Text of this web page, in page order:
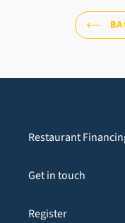
Restaurant
Get in touch
Register